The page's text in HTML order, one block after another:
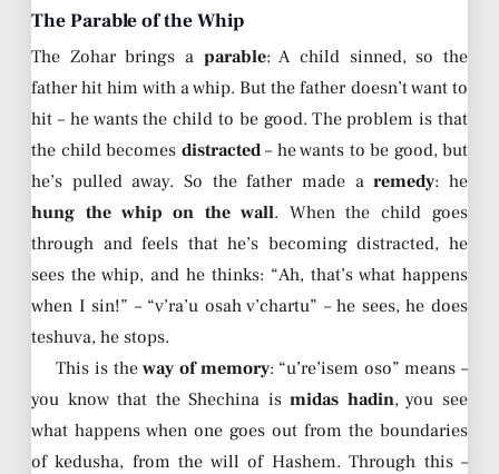
The Parable of the Whip
The Zohar brings a parable: A child sinned, so the
father hit him with a whip. But the father doesn’t want to
hit – he wants the child to be good. The problem is that
the child becomes distracted– he wants to be good, but
he’s pulled away. So the father made aremedy: he
hung the whip on the wall. When the child goes
through and feels that he’s becoming distracted, he
sees the whip, and he thinks: “Ah, that’s what happens
when I sin!” – “v’ra’u osah v’chartu” – he sees, he does
teshuva, he stops.
This is theway of memory: “u’re’isem oso” means –
you know that the Shechina ismidas hadin, you see
what happens when one goes out from the boundaries
of kedusha, from the will of Hashem. Through this –